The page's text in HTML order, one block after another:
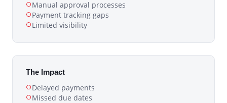
Manual approval processes
Payment tracking gaps
Limited visibility
The Impact
Delayed payments
Missed due dates